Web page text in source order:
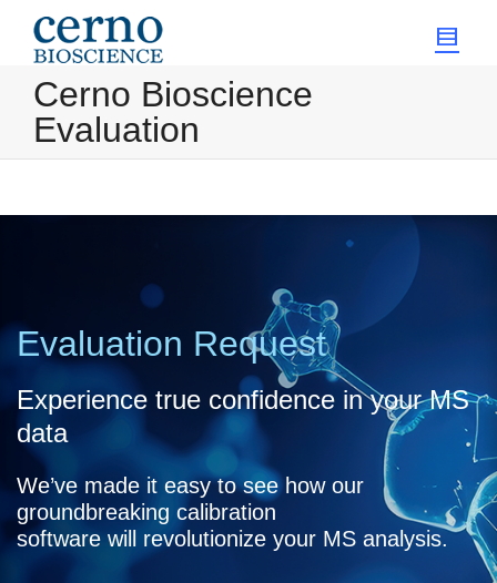
Cerno Bioscience
Evaluation
Evaluation Request
Experience true confidence in your MS
data
We’ve made it easy to see how our
groundbreaking calibration
software will revolutionize your MS analysis.